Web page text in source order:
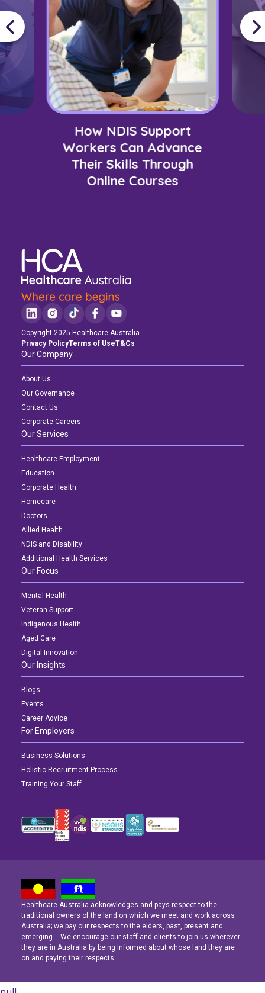
Latest News
Navigating the Active Night Shift: A Guide for Aspiring Youth Workers
Latest News
Navigating the Active Night Shift: A Guide for Aspiring Youth Workers
Latest News
Navigating the Active Night Shift: A Guide for Aspiring Youth Workers
How NDIS Support
Workers Can Advance
Their Skills Through
Online Courses
Copyright 2025 Healthcare Australia
Privacy PolicyTerms of UseT&Cs
Our Company
About Us
Our Governance
Contact Us
Corporate Careers
Our Services
Healthcare Employment
Education
Corporate Health
Homecare
Doctors
Allied Health
NDIS and Disability
Additional Health Services
Our Focus
Mental Health
Veteran Support
Indigenous Health
Aged Care
Digital Innovation
Our Insights
Blogs
Events
Career Advice
For Employers
Business Solutions
Holistic Recruitment Process
Training Your Staff
Healthcare Australia acknowledges and pays respect to the
traditional owners of the land on which we meet and work across
Australia; we pay our respects to the elders, past, present and
emerging. We encourage our staff and clients to join us wherever
they are in Australia by being informed about whose land they are
on and paying their respects.